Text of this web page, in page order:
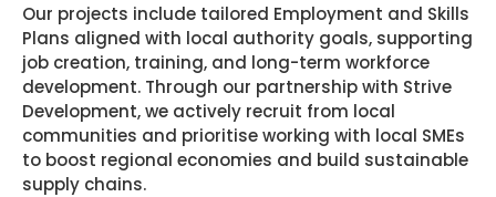
Our projects include tailored Employment and Skills
Plans aligned with local authority goals, supporting
job creation, training, and long-term workforce
development. Through our partnership with Strive
Development, we actively recruit from local
communities and prioritise working with local SMEs
to boost regional economies and build sustainable
supply chains.